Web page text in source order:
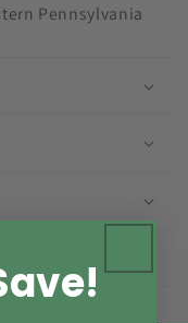
Pennsylvania